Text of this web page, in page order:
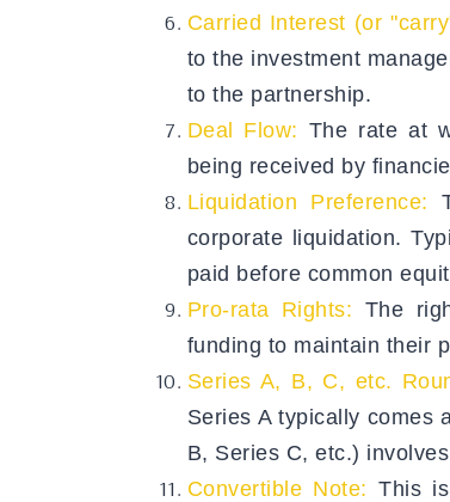
Carried Interest (or
to the investment
to the partnership.
Deal Flow: The rate at
being received by
Liquidation Preference:
corporate liquidation.
paid before common
Pro-rata Rights: The
funding to maintain their
Series A, B, C, etc.
Series A typically comes
B, Series C, etc.)
Convertible Note: This